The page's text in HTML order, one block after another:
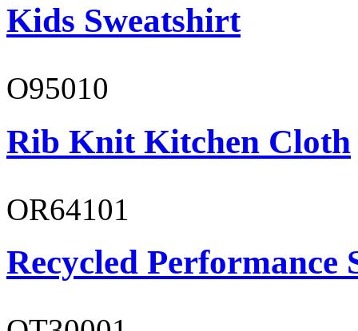
Kids Sweatshirt
O95010
Rib Knit Kitchen Cloth
OR64101
Recycled Performance